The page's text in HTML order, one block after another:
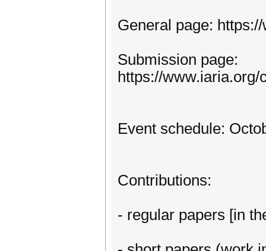
General page:
Submission page:
https://
Event schedule:
Contributions:
- regular papers [in